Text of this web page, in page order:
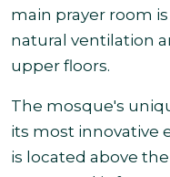
main prayer room
natural ventilation
upper floors.
The mosque's
its most innovative
is located above